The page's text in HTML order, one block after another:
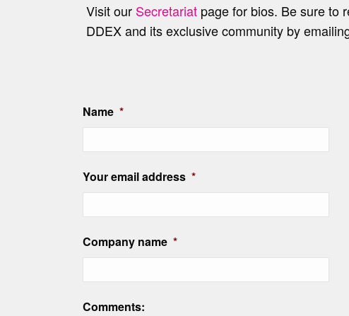
Visit our Secretariat page for bios. Be sure to
DDEX and its exclusive community by
Name *
Your email address *
Company name *
Comments: